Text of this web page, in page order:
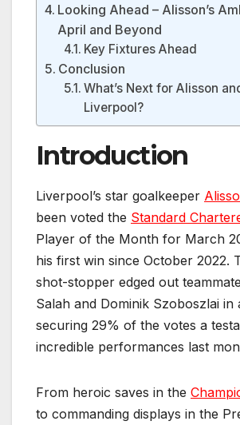
Looking Ahead – Alisson’s
April and Beyond
Key Fixtures Ahead
Conclusion
What’s Next for Alisson
Liverpool?
Introduction
Liverpool’s star goalkeeper
been voted the Standard
Player of the Month for March
his first win since October 2022.
shot-stopper edged out
Salah and Dominik Szoboszlai in
securing 29% of the votes a
incredible performances last
From heroic saves in the
to commanding displays in the